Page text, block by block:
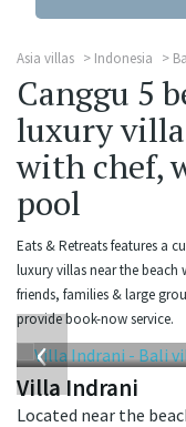
Asia villas Indonesia
Canggu 5
luxury
with chef,
pool
Eats & Retreats features a
luxury villas near the
friends, families & large
provide book-now service.
‹
Villa Indrani